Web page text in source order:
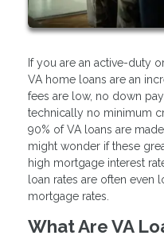
If you are an active-duty
VA home loans are an
fees are low, no down
technically no minimum
90% of VA loans are
might wonder if these
high mortgage interest
loan rates are often even
mortgage rates.
What Are VA